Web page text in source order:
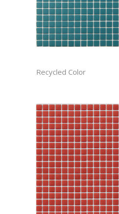
Recycled Color